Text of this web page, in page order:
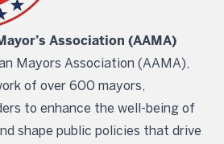
Association (AAMA)
Mayors Association (AAMA),
of over 600 mayors,
to enhance the well-being of
shape public policies that drive